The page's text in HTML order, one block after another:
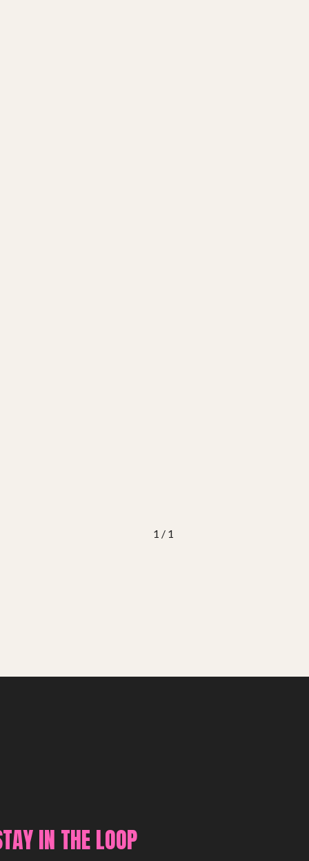
1 / 1
IN THE LOOP